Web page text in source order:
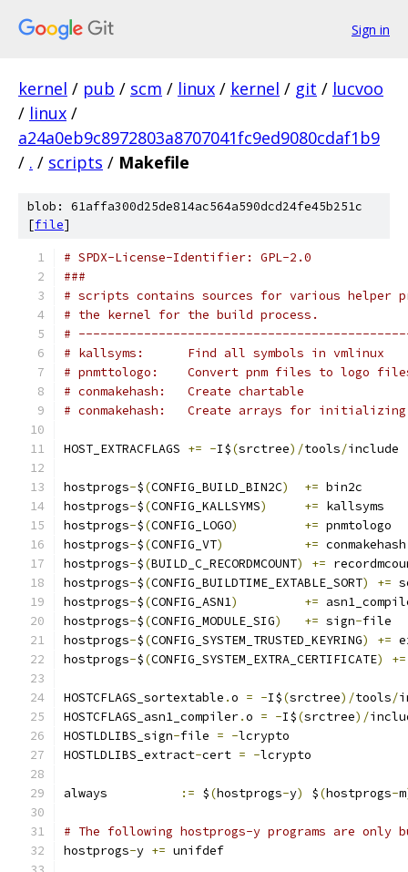
Sign in
kernel / pub / scm / linux / kernel / git / lucvoo
/ linux /
a24a0eb9c8972803a8707041fc9ed9080cdaf1b9
/ . / scripts / Makefile
blob: 61affa300d25de814ac564a590dcd24fe45b251c
[file]
# SPDX-License-Identifier: GPL-2.0
###
# scripts contains sources for various helper
# the kernel for the build process.
#
# kallsyms:      Find all symbols in vmlinux
# pnmttologo:    Convert pnm files to logo
# conmakehash:   Create chartable
# conmakehash:	 Create arrays for
HOST_EXTRACFLAGS += -I$(srctree)/tools/include
hostprogs-$(CONFIG_BUILD_BIN2C) += bin2c
hostprogs-$(CONFIG_KALLSYMS) += kallsyms
hostprogs-$(CONFIG_LOGO) += pnmtologo
hostprogs-$(CONFIG_VT) += conmakehash
hostprogs-$(BUILD_C_RECORDMCOUNT) +=
hostprogs-$(CONFIG_BUILDTIME_EXTABLE_SORT) +=
hostprogs-$(CONFIG_ASN1) +=
hostprogs-$(CONFIG_MODULE_SIG) += sign-file
hostprogs-$(CONFIG_SYSTEM_TRUSTED_KEYRING) +=
hostprogs-$(CONFIG_SYSTEM_EXTRA_CERTIFICATE) +=
HOSTCFLAGS_sortextable .o = -I$(srctree)/tools/
HOSTCFLAGS_asn1_compiler.o = -I$(srctree)/
HOSTLDLIBS_sign-file = -lcrypto
HOSTLDLIBS_extract-cert = -lcrypto
:= $(hostprogs-y) $(hostprogs-m
# The following hostprogs-y programs are only
hostprogs-y += unifdef